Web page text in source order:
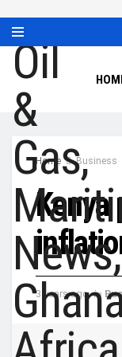
Home Business
Kenya
3 years ago in